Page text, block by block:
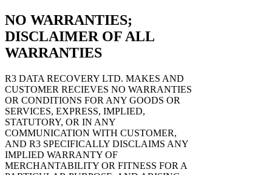
NO WARRANTIES;
DISCLAIMER OF ALL
WARRANTIES
R3 DATA RECOVERY LTD. MAKES AND
CUSTOMER RECIEVES NO WARRANTIES
OR CONDITIONS FOR ANY GOODS OR
SERVICES, EXPRESS, IMPLIED,
STATUTORY, OR IN ANY
COMMUNICATION WITH CUSTOMER,
AND R3 SPECIFICALLY DISCLAIMS ANY
IMPLIED WARRANTY OF
MERCHANTABILITY OR FITNESS FOR A